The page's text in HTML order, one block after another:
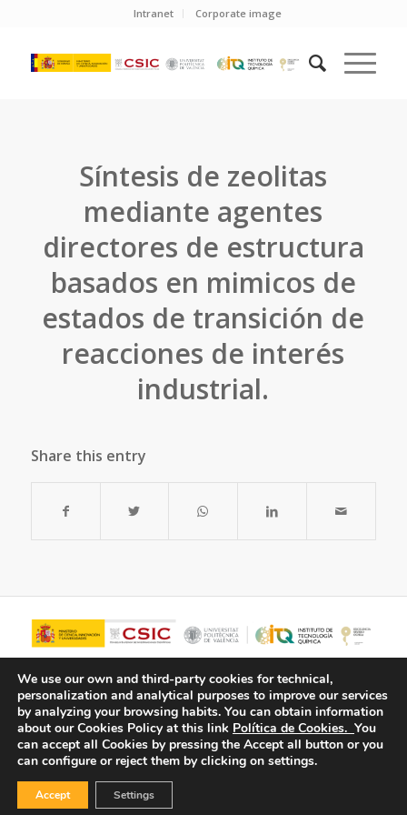
Intranet Corporate image
Síntesis de zeolitas
mediante agentes
directores de estructura
basados en mimicos de
estados de transición de
reacciones de interés
industrial.
Share this entry
© Copyright - ITQ -Privacy Policy
We use our own and third-party cookies for technical,
personalization and analytical purposes to improve our services
by analyzing your browsing habits. You can obtain information
about our Cookies Policy at this link Política de Cookies. You
can accept all Cookies by pressing the Accept all button or you
can configure or reject them by clicking on settings.
Accept Settings